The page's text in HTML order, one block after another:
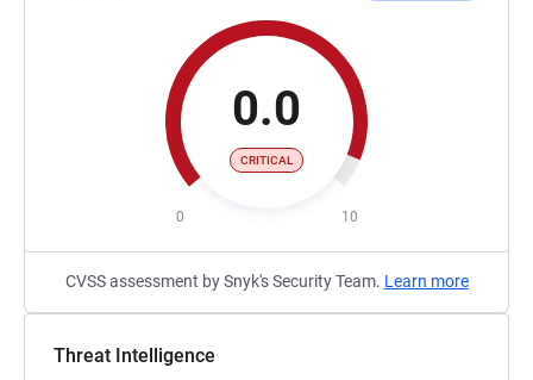
0.0
CRITICAL
0 10
CVSS assessment by Snyk's Security Team. Learn more
Threat Intelligence